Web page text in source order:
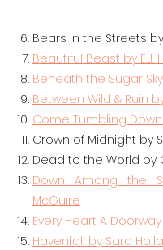
Bears in the Streets
Beautiful Beast by E.J.
Beneath the Sugar
Between Wild & Ruin
Come Tumbling
Crown of Midnight by
Dead to the World by
Down Among the
McGuire
Every Heart A
Havenfall by Sara